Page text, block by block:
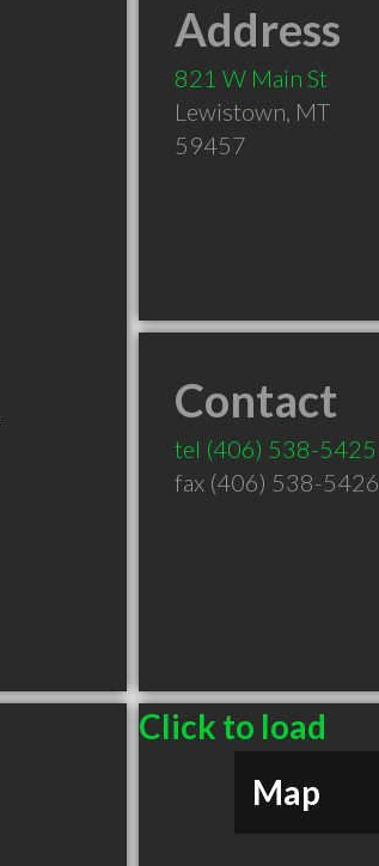
Address
821 W Main St
Lewistown, MT
59457
Contact
tel (406) 538-5425
fax (406) 538-5426
Click to load
Map